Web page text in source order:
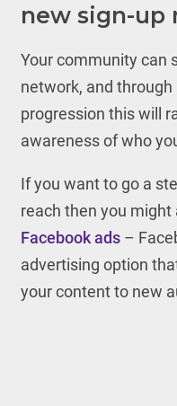
new sign-up
Your community can
network, and through
progression this will
awareness of who
If you want to go a
reach then you might
Facebook ads–
advertising option
your content to new